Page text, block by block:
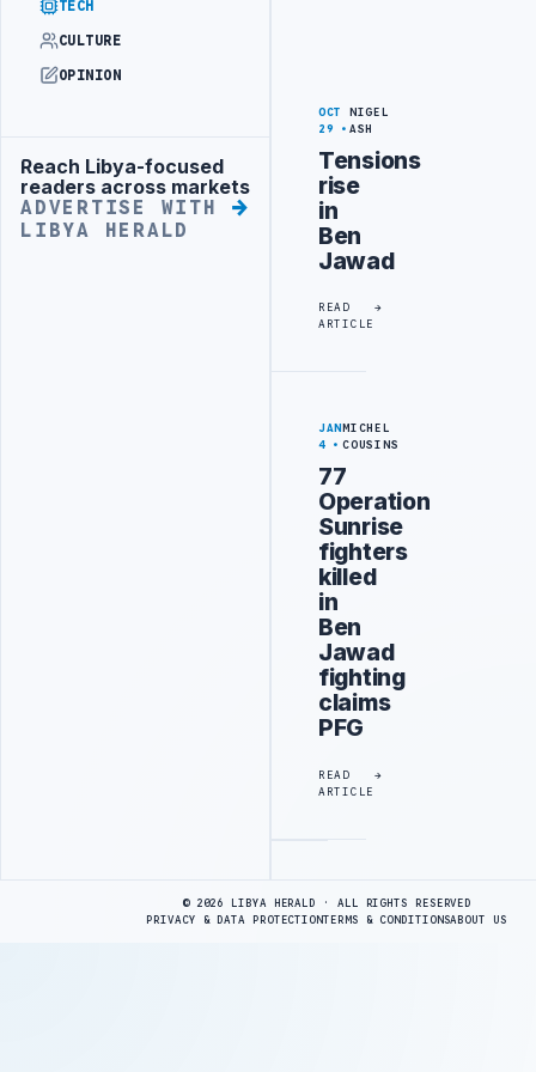
TECH
CULTURE
OPINION
Advertisement
Reach Libya-focused
readers across markets
ADVERTISE WITH
LIBYA HERALD
OCT
29
NIGEL
ASH
Tensions
rise
in
Ben
Jawad
READ
ARTICLE
JAN
4
MICHEL
COUSINS
77
Operation
Sunrise
fighters
killed
in
Ben
Jawad
fighting
claims
PFG
READ
ARTICLE
© 2026 LIBYA HERALD · ALL RIGHTS RESERVED
PRIVACY & DATA PROTECTIONTERMS & CONDITIONSABOUT US